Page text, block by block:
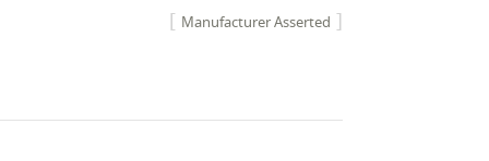
Manufacturer Asserted